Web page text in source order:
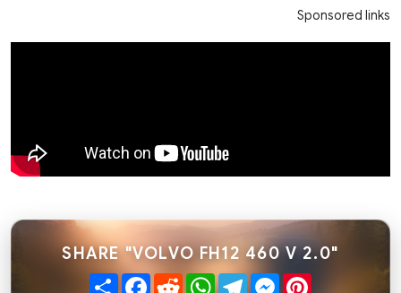
Sponsored links
SHARE "VOLVO FH12 460 V 2.0"
ShareFacebook
RedditWhatsApp
TelegramMessenger